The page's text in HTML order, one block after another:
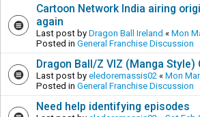
Cartoon Network India airing
again
Last post by Dragon Ball Ireland « Mon
Posted in General Franchise Discussion
Dragon Ball/Z VIZ (Manga Style)
Last post by eledoremassis02 « Mon
Posted in General Franchise Discussion
Need help identifying episodes